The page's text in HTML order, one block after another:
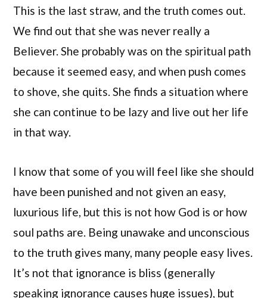
This is the last straw, and the truth comes out.
We find out that she was never really a
Believer. She probably was on the spiritual path
because it seemed easy, and when push comes
to shove, she quits. She finds a situation where
she can continue to be lazy and live out her life
in that way.
I know that some of you will feel like she should
have been punished and not given an easy,
luxurious life, but this is not how God is or how
soul paths are. Being unawake and unconscious
to the truth gives many, many people easy lives.
It’s not that ignorance is bliss (generally
speaking ignorance causes huge issues), but